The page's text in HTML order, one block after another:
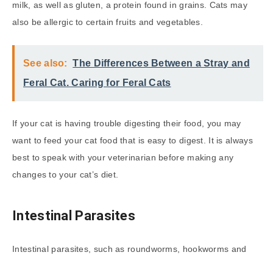
milk, as well as gluten, a protein found in grains. Cats may
also be allergic to certain fruits and vegetables.
See also:
The Differences Between a Stray and
Feral Cat. Caring for Feral Cats
If your cat is having trouble digesting their food, you may
want to feed your cat food that is easy to digest. It is always
best to speak with your veterinarian before making any
changes to your cat’s diet.
Intestinal Parasites
Intestinal parasites, such as roundworms, hookworms and